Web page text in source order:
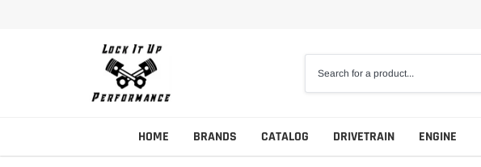
HOME BRANDS CATALOG DRIVETRAIN ENGINE